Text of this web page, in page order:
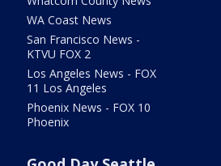
WA Coast News
San Francisco News -
KTVU FOX 2
Los Angeles News - FOX
11 Los Angeles
Phoenix News - FOX 10
Phoenix